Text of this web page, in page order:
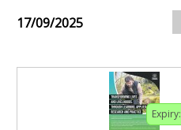
17/09/2025
Expiry: